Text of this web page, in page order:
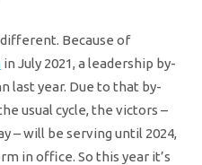
Because of
in July 2021, a leadership by-
last year. Due to that by-
usual cycle, the victors –
– will be serving until 2024,
in office. So this year it’s